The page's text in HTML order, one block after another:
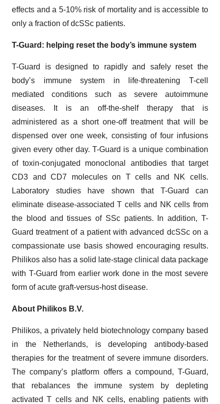
effects and a 5-10% risk of mortality and is accessible to
only a fraction of dcSSc patients.
T-Guard: helping reset the body’s immune system
T-Guard is designed to rapidly and safely reset the
body’s immune system in life-threatening T-cell
mediated conditions such as severe autoimmune
diseases. It is an off-the-shelf therapy that is
administered as a short one-off treatment that will be
dispensed over one week, consisting of four infusions
given every other day. T-Guard is a unique combination
of toxin-conjugated monoclonal antibodies that target
CD3 and CD7 molecules on T cells and NK cells.
Laboratory studies have shown that T-Guard can
eliminate disease-associated T cells and NK cells from
the blood and tissues of SSc patients. In addition, T-
Guard treatment of a patient with advanced dcSSc on a
compassionate use basis showed encouraging results.
Philikos also has a solid late-stage clinical data package
with T-Guard from earlier work done in the most severe
form of acute graft-versus-host disease.
About Philikos B.V.
Philikos, a privately held biotechnology company based
in the Netherlands, is developing antibody-based
therapies for the treatment of severe immune disorders.
The company’s platform offers a compound, T-Guard,
that rebalances the immune system by depleting
activated T cells and NK cells, enabling patients with